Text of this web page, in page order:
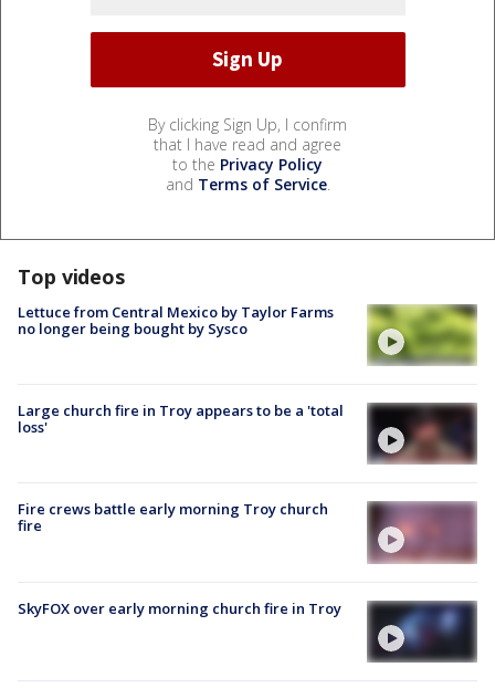
By clicking Sign Up, I confirm
that I have read and agree
to the Privacy Policy
and Terms of Service.
Top videos
Lettuce from Central Mexico by Taylor Farms
no longer being bought by Sysco
Large church fire in Troy appears to be a 'total
loss'
Fire crews battle early morning Troy church
fire
SkyFOX over early morning church fire in Troy